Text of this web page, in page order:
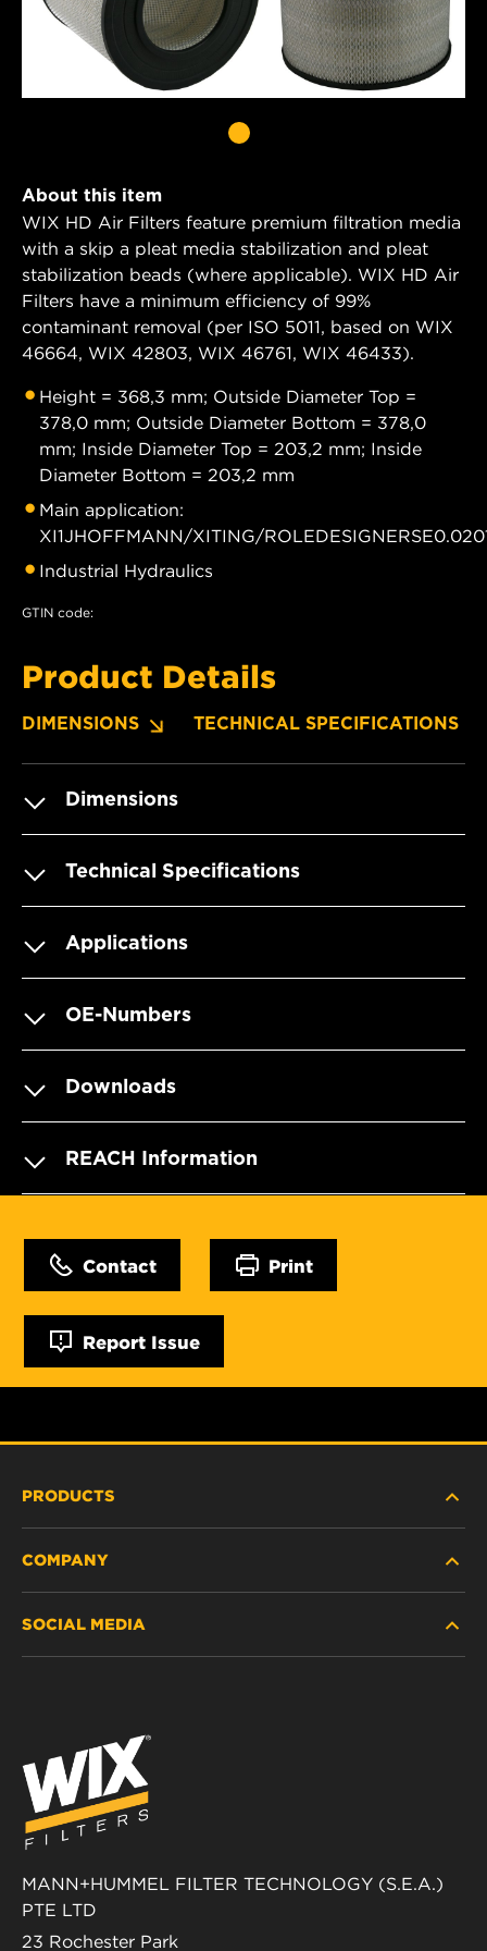
About this item
WIX HD Air Filters feature premium filtration media
with a skip a pleat media stabilization and pleat
stabilization beads (where applicable). WIX HD Air
Filters have a minimum efficiency of 99%
contaminant removal (per ISO 5011, based on WIX
46664, WIX 42803, WIX 46761, WIX 46433).
Height = 368,3 mm; Outside Diameter Top =
378,0 mm; Outside Diameter Bottom = 378,0
mm; Inside Diameter Top = 203,2 mm; Inside
Diameter Bottom = 203,2 mm
Main application:
XI1JHOFFMANN/XITING/
Industrial Hydraulics
GTIN code:
Product Details
DIMENSIONS TECHNICAL SPECIFICATIONS
Dimensions
Technical Specifications
Applications
OE-Numbers
Downloads
REACH Information
Contact Print
Report Issue
PRODUCTS
PASSENGER CAR AND LIGHT TRUCK
RACING PRODUCTS
COMPANY
CONTACT
CAREER
SOCIAL MEDIA
Instagram
YouTube
MANN+HUMMEL FILTER TECHNOLOGY (S.E.A.)
PTE LTD
23 Rochester Park